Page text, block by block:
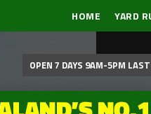
HOME YARD
OPEN 7 DAYS 9AM-5PM